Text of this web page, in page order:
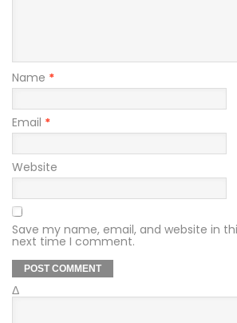
Name *
Email *
Website
Save my name, email, and website in
next time I comment.
Δ